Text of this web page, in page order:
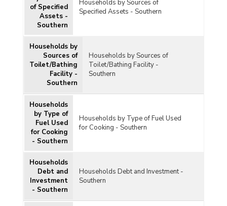
of Specified
Assets -
Southern
Households by Sources of
Specified Assets - Southern
Households by
Sources of
Toilet/Bathing
Facility -
Southern
Households by Sources of
Toilet/Bathing Facility -
Southern
Households
by Type of
Fuel Used
for Cooking
- Southern
Households by Type of Fuel Used
for Cooking - Southern
Households
Debt and
Investment
- Southern
Households Debt and Investment -
Southern